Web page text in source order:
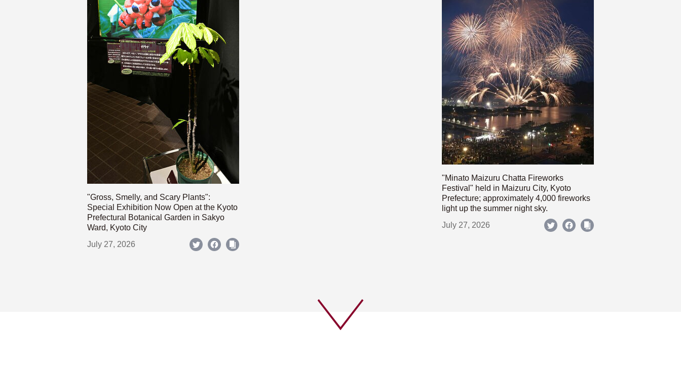
"Gross, Smelly, and Scary Plants":
Special Exhibition Now Open at the Kyoto
Prefectural Botanical Garden in Sakyo
Ward, Kyoto City
July 27, 2026
"Minato Maizuru Chatta Fireworks
Festival" held in Maizuru City, Kyoto
Prefecture; approximately 4,000 fireworks
light up the summer night sky.
July 27, 2026